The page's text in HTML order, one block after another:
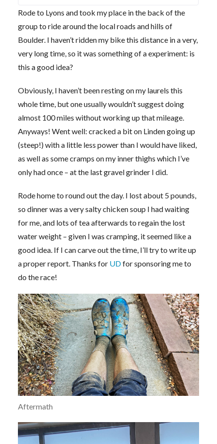
Rode to Lyons and took my place in the back of the
group to ride around the local roads and hills of
Boulder. I haven’t ridden my bike this distance in a very,
very long time, so it was something of a experiment: is
this a good idea?
Obviously, I haven’t been resting on my laurels this
whole time, but one usually wouldn’t suggest doing
almost 100 miles without working up that mileage.
Anyways! Went well: cracked a bit on Linden going up
(steep!) with a little less power than I would have liked,
as well as some cramps on my inner thighs which I’ve
only had once – at the last gravel grinder I did.
Rode home to round out the day. I lost about 5 pounds,
so dinner was a very salty chicken soup I had waiting
for me, and lots of tea afterwards to regain the lost
water weight – given I was cramping, it seemed like a
good idea. If I can carve out the time, I’ll try to write up
a proper report. Thanks for UDfor sponsoring me to
do the race!
Aftermath